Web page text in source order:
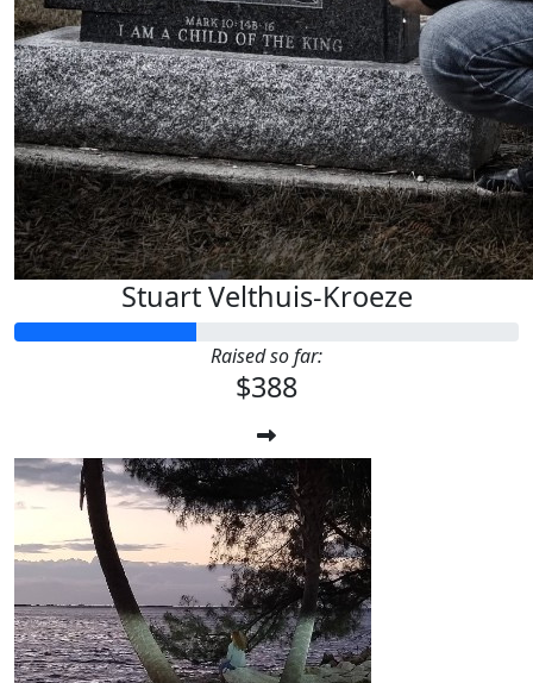
Stuart Velthuis-Kroeze
Raised so far:
$388